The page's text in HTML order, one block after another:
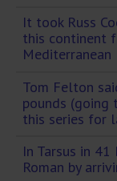
It took Russ
this continent
Mediterranean
Tom Felton
pounds
this series for
In Tarsus in
Roman by